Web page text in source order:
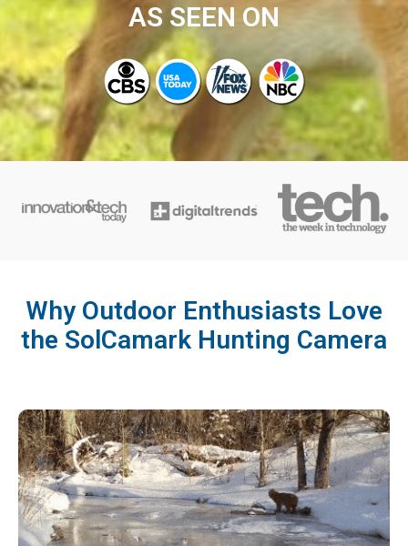
AS SEEN ON
Why Outdoor Enthusiasts Love
the SolCamark Hunting Camera